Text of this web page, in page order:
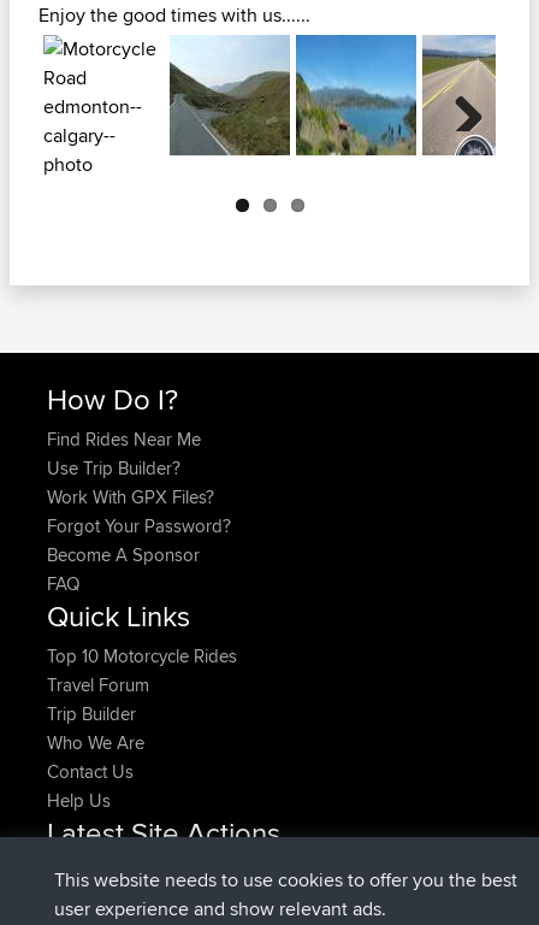
Enjoy the good times with us......
How Do I?
Find Rides Near Me
Use Trip Builder?
Work With GPX Files?
Forgot Your Password?
Become A Sponsor
FAQ
Quick Links
Top 10 Motorcycle Rides
Travel Forum
Trip Builder
Who We Are
Contact Us
Help Us
Latest Site Actions
HippoFingeradded trip HenleyNow
HippoFingerjoinedBBR14 min ago
This website needs to use cookies to offer you the best
user experience and show relevant ads.